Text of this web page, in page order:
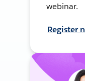
webinar.
Register